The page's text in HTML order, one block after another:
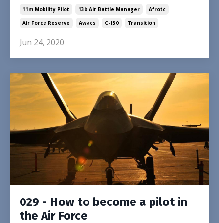
11m Mobility Pilot 13b Air Battle Manager
Afrotc
Air Force Reserve
Awacs C-130 Transition
Jun 24, 2020
029 - How to become a pilot in
the Air Force